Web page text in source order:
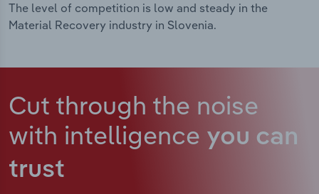
The level of competition is low and steady in the
Material Recovery industry in Slovenia.
Cut through the noise
with intelligence you can
trust